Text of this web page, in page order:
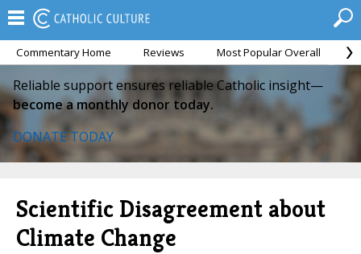
Commentary Home Reviews Most Popular Overall
Reliable support ensures reliable Catholic insight—
become a monthly donor today.
DONATE TODAY
Scientific Disagreement about
Climate Change